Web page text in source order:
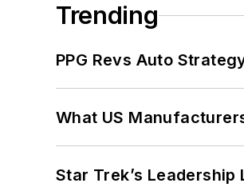
Trending
PPG Revs Auto
What US
Star Trek’s